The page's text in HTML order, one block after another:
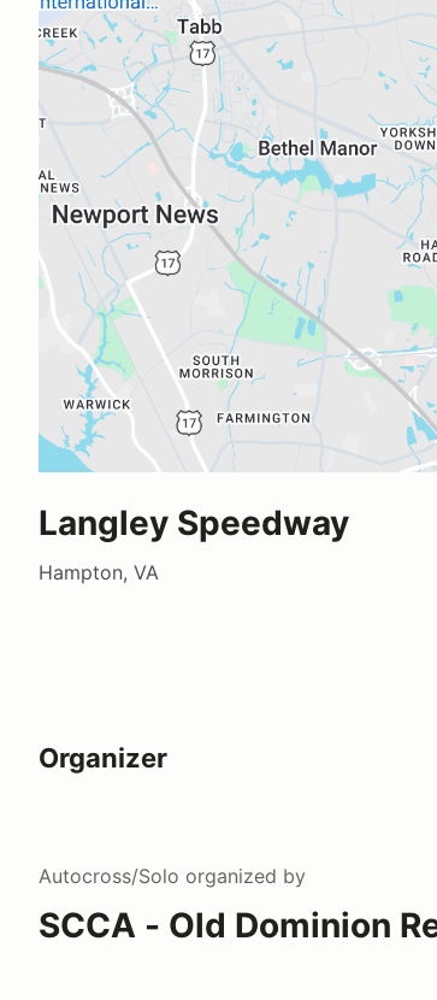
Langley Speedway
Hampton, VA
Organizer
Autocross/Solo organized by
SCCA - Old Dominion